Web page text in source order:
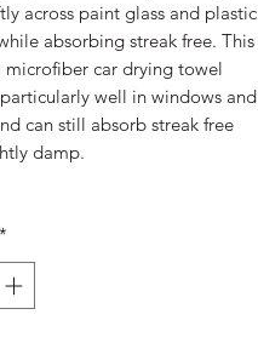
across paint glass and plastic
absorbing streak free. This
microfiber car drying towel
well in windows and
can still absorb streak free
damp.
*